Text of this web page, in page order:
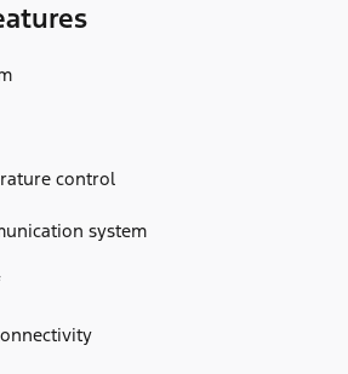
control
system